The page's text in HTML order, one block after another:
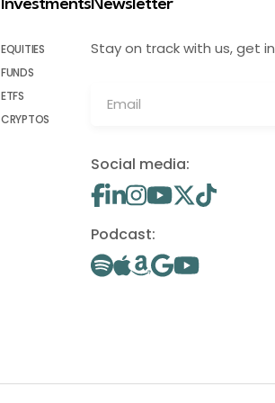
Investments
EQUITIES
FUNDS
ETFS
CRYPTOS
Newsletter
Stay on track with us, get
Social media:
Podcast: